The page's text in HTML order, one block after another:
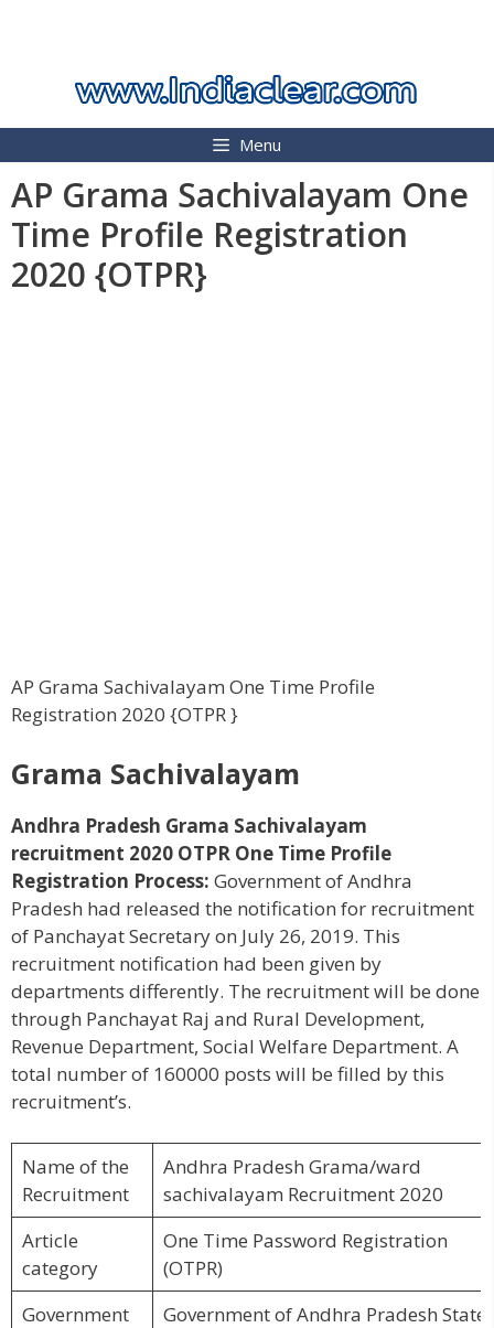
Menu
AP Grama Sachivalayam One
Time Profile Registration
2020 {OTPR}
AP Grama Sachivalayam One Time Profile
Registration 2020 {OTPR }
Grama Sachivalayam
Andhra Pradesh Grama Sachivalayam
recruitment 2020 OTPR One Time Profile
Registration Process: Government of Andhra
Pradesh had released the notification for recruitment
of Panchayat Secretary on July 26, 2019. This
recruitment notification had been given by
departments differently. The recruitment will be done
through Panchayat Raj and Rural Development,
Revenue Department, Social Welfare Department. A
total number of 160000 posts will be filled by this
recruitment’s.
Name of the
Recruitment
Andhra Pradesh Grama/ward
sachivalayam Recruitment 2020
Article
category
One Time Password Registration
(OTPR)
Government
Government of Andhra Pradesh State